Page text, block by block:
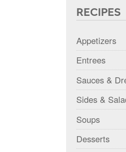
RECIPES
Appetizers
Entrees
Sauces &
Sides &
Soups
Desserts